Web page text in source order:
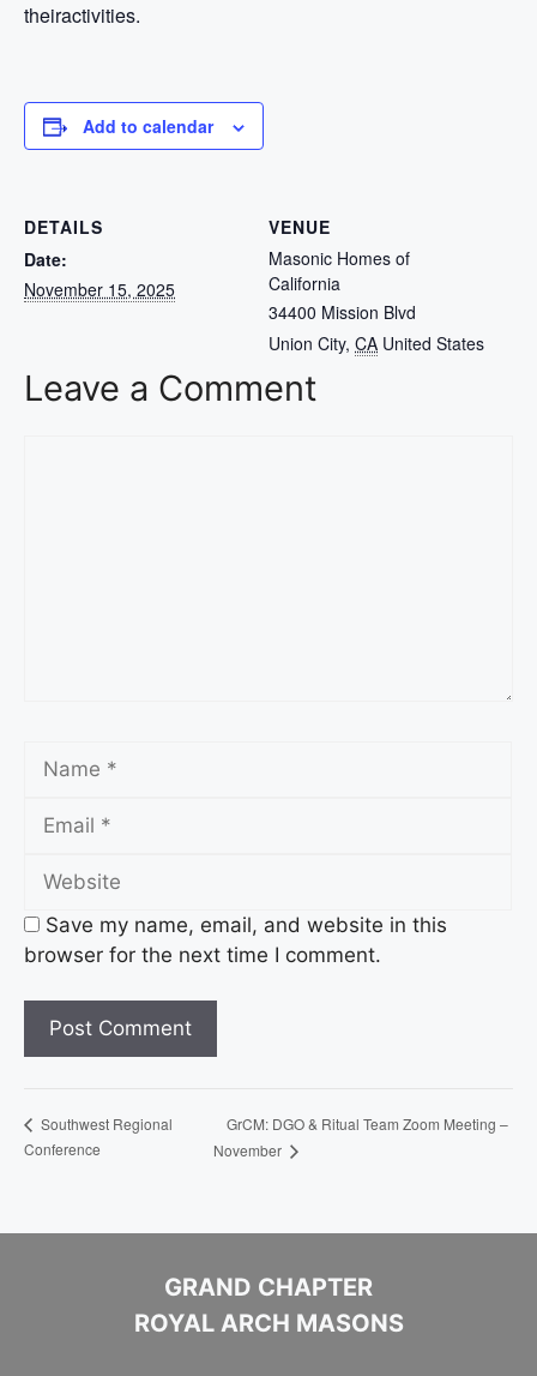
theiractivities.
Add to calendar
DETAILS
Date:
November 15, 2025
VENUE
Masonic Homes of
California
34400 Mission Blvd
Union City, CA United States
Leave a Comment
Save my name, email, and website in this
browser for the next time I comment.
Southwest Regional
Conference
GrCM: DGO & Ritual Team Zoom Meeting –
November
GRAND CHAPTER
ROYAL ARCH MASONS